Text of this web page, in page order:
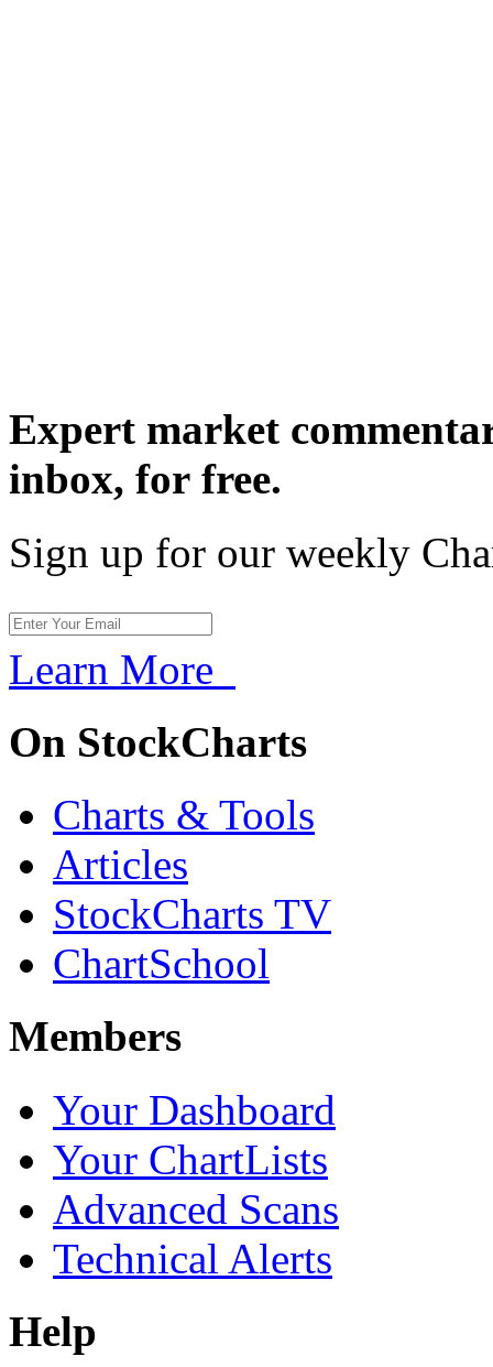
Expert market
inbox, for free.
Sign up for our weekly
Learn More
On StockCharts
Charts & Tools
Articles
StockCharts TV
ChartSchool
Members
Your Dashboard
Your ChartLists
Advanced Scans
Technical Alerts
Help